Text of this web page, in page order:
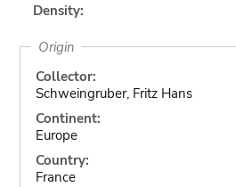
Density:
Origin
Collector:
Schweingruber, Fritz Hans
Continent:
Europe
Country:
France